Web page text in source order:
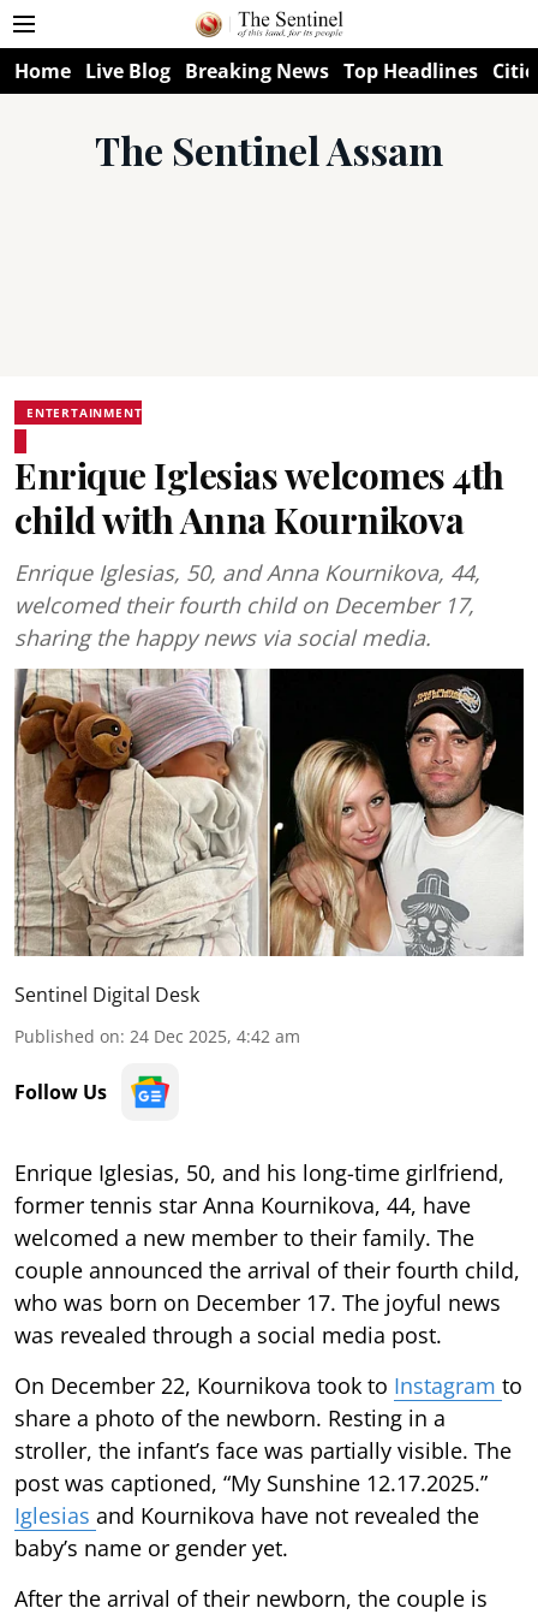
Home Live Blog Breaking News Top Headlines
The Sentinel Assam
ENTERTAINMENT
Enrique Iglesias welcomes 4th
child with Anna Kournikova
Enrique Iglesias, 50, and Anna Kournikova, 44,
welcomed their fourth child on December 17,
sharing the happy news via social media.
Sentinel Digital Desk
Published on: 24 Dec 2025, 4:42 am
Follow Us
Enrique Iglesias, 50, and his long-time girlfriend,
former tennis star Anna Kournikova, 44, have
welcomed a new member to their family. The
couple announced the arrival of their fourth child,
who was born on December 17. The joyful news
was revealed through a social media post.
On December 22, Kournikova took to Instagram to
share a photo of the newborn. Resting in a
stroller, the infant’s face was partially visible. The
post was captioned, “My Sunshine 12.17.2025.”
Iglesias and Kournikova have not revealed the
baby’s name or gender yet.
After the arrival of their newborn, the couple is